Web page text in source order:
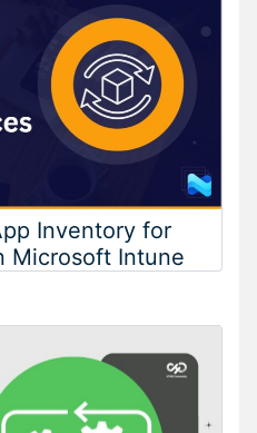
Inventory for
Microsoft Intune